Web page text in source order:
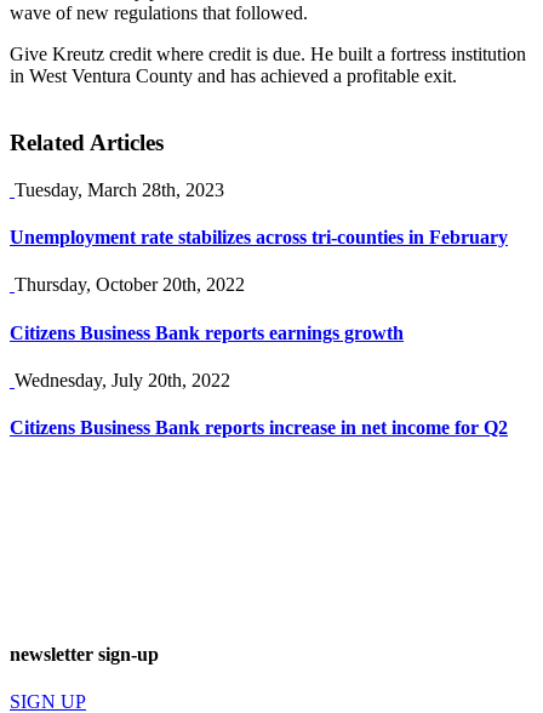
wave of new regulations that followed.
Give Kreutz credit where credit is due. He built a fortress institution
in West Ventura County and has achieved a profitable exit.
Related Articles
Tuesday, March 28th, 2023
Unemployment rate stabilizes across tri-counties in February
Thursday, October 20th, 2022
Citizens Business Bank reports earnings growth
Wednesday, July 20th, 2022
Citizens Business Bank reports increase in net income for Q2
newsletter sign-up
SIGN UP